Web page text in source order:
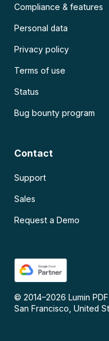
Compliance & features
Personal data
Privacy policy
Terms of use
Status
Bug bounty program
Contact
Support
Sales
Request a Demo
© 2014–2026 Lumin
San Francisco, United